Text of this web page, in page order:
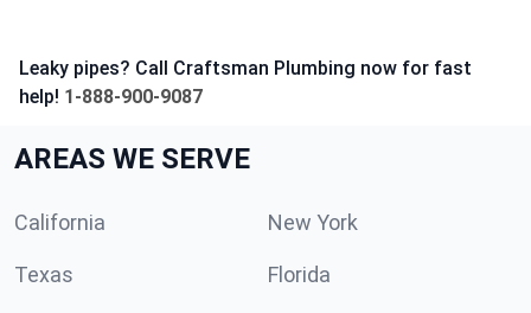
Leaky pipes? Call Craftsman Plumbing now for fast
help! 1-888-900-9087
AREAS WE SERVE
California New York
Texas Florida